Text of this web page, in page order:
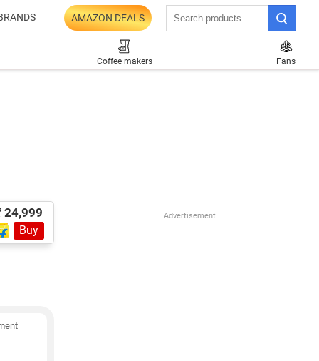
AMAZON DEALS
Coffee makers Fans
24,999
Buy
Advertisement